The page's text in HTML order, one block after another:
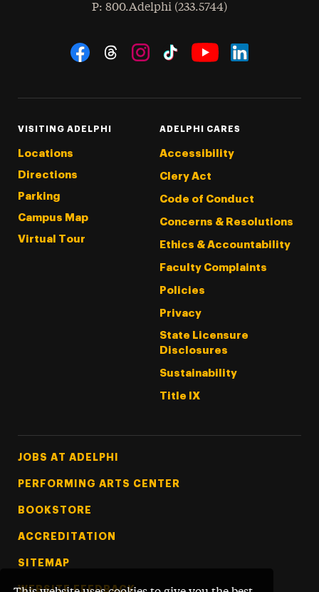
Phone
: 800.Adelphi (233.5744)
Social Navigation
VISITING ADELPHI
Locations
Directions
Parking
Campus Map
Virtual Tour
ADELPHI CARES
Accessibility
Clery Act
Code of Conduct
Concerns & Resolutions
Ethics & Accountability
Faculty Complaints
Policies
Privacy
State Licensure
Disclosures
Sustainability
Title IX
Footer Tertiary
JOBS AT ADELPHI
PERFORMING ARTS CENTER
BOOKSTORE
ACCREDITATION
SITEMAP
WEBSITE FEEDBACK